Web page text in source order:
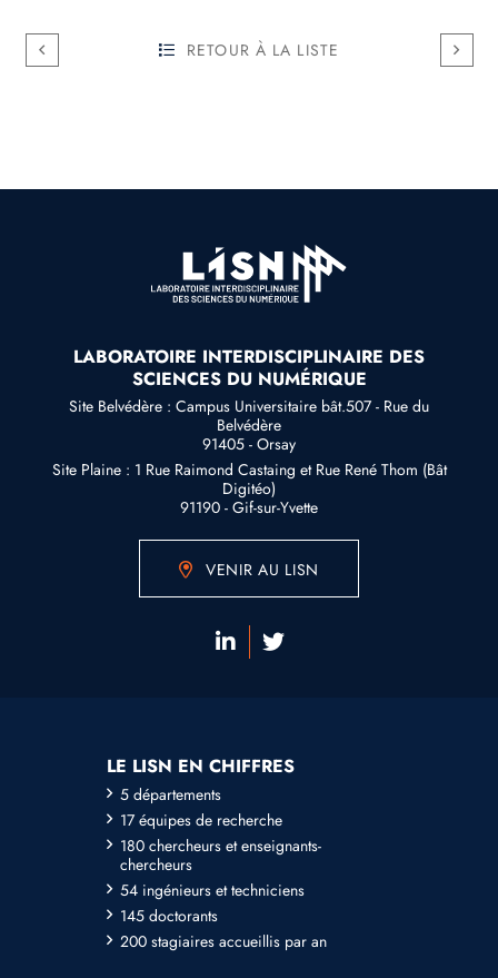
RETOUR À LA LISTE
LABORATOIRE INTERDISCIPLINAIRE DES
SCIENCES DU NUMÉRIQUE
Site Belvédère : Campus Universitaire bât.507 - Rue du
Belvédère
91405 - Orsay
Site Plaine : 1 Rue Raimond Castaing et Rue René Thom (Bât
Digitéo)
91190 - Gif-sur-Yvette
VENIR AU LISN
LE LISN EN CHIFFRES
5 départements
17 équipes de recherche
180 chercheurs et enseignants-
chercheurs
54 ingénieurs et techniciens
145 doctorants
200 stagiaires accueillis par an